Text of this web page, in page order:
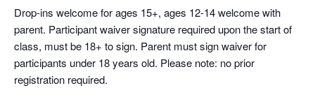
Drop-ins welcome for ages 15+, ages 12-14 welcome with
parent. Participant waiver signature required upon the start of
class, must be 18+ to sign. Parent must sign waiver for
participants under 18 years old. Please note: no prior
registration required.